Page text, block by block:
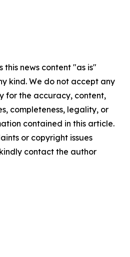
this news content "as is"
kind. We do not accept any
for the accuracy, content,
completeness, legality, or
contained in this article.
or copyright issues
contact the author